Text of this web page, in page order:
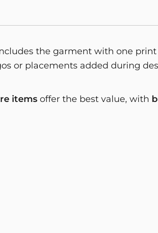
the garment with one
or placements added during
items offer the best value, with